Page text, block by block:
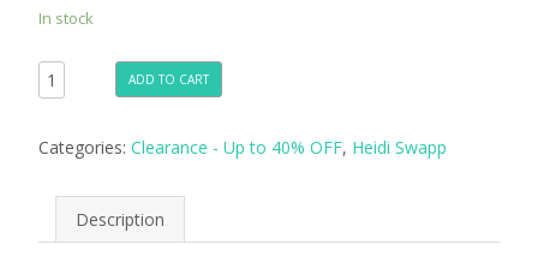
In stock
ADD TO CART
Categories: Clearance - Up to 40% OFF, Heidi Swapp
Description